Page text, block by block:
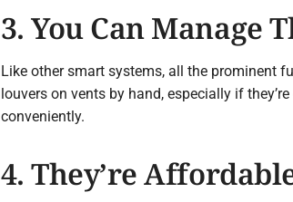
3. You Can Manage
Like other smart systems, all the prominent
louvers on vents by hand, especially if
conveniently.
4. They’re